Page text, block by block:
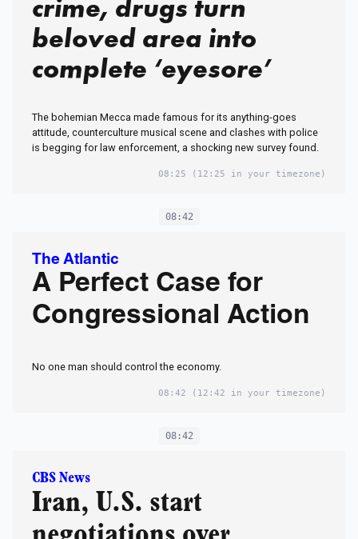
crime, drugs turn
beloved area into
complete ‘eyesore’
The bohemian Mecca made famous for its anything-goes
attitude, counterculture musical scene and clashes with police
is begging for law enforcement, a shocking new survey found.
08:25 (12:25 in your timezone)
08:42
The Atlantic
A Perfect Case for
Congressional Action
No one man should control the economy.
08:42 (12:42 in your timezone)
08:42
CBS News
Iran, U.S. start